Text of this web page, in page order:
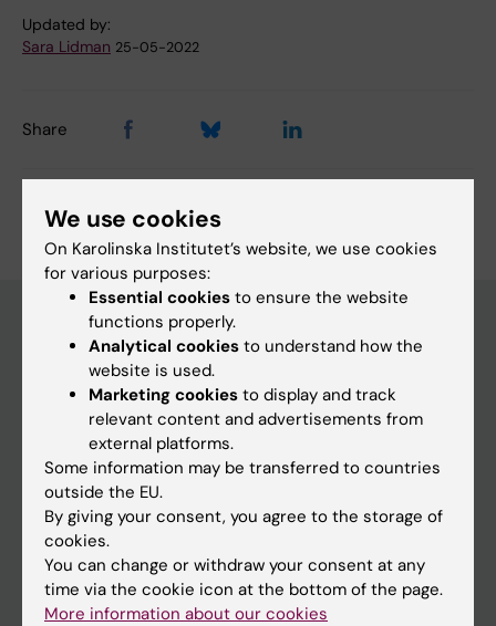
Updated by:
Sara Lidman 25-05-2022
Share
Discover KI
Education
Doctoral education
Research
About KI
Editorial material
The magazine Medicinsk Vetenskap
We use cookies
On Karolinska Institutet’s website, we use cookies
for various purposes:
Essential cookies to ensure the website
functions properly.
Analytical cookies to understand how the
website is used.
Marketing cookies to display and track
relevant content and advertisements from
external platforms.
Some information may be transferred to countries
outside the EU.
By giving your consent, you agree to the storage of
cookies.
You can change or withdraw your consent at any
time via the cookie icon at the bottom of the page.
More information about our cookies